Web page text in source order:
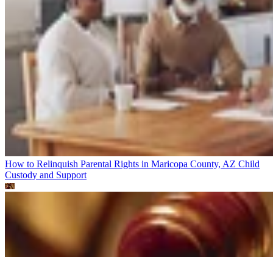
How to Relinquish Parental Rights in Maricopa County, AZ Child
Custody and Support